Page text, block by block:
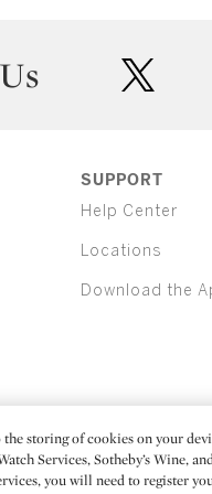
SUPPORT
Help Center
Locations
Download the
storing of cookies on your
Services, Sotheby’s Wine,
you will need to register